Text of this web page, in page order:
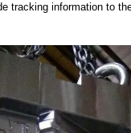
tracking information to